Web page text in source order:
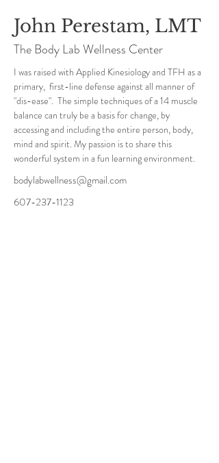
John Perestam, LMT
The Body Lab Wellness Center
I was raised with Applied Kinesiology and TFH as a
primary,  first-line defense against all manner of
"dis-ease".  The simple techniques of a 14 muscle
balance can truly be a basis for change, by
accessing and including the entire person, body,
mind and spirit. My passion is to share this
wonderful system in a fun learning environment.
bodylabwellness@gmail.com
607-237-1123